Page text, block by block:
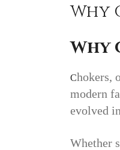
Why
Why
Chokers,
modern
evolved
Whether